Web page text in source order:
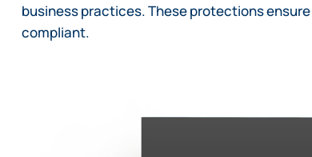
business practices. These protections
compliant.